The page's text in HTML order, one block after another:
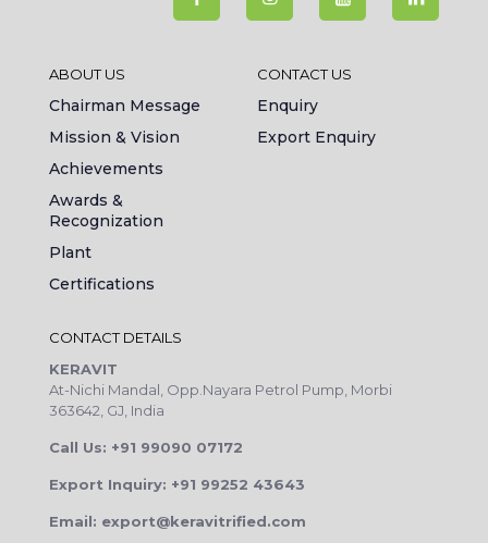
ABOUT US
Chairman Message
Mission & Vision
Achievements
Awards &
Recognization
Plant
Certifications
CONTACT US
Enquiry
Export Enquiry
CONTACT DETAILS
KERAVIT
At-Nichi Mandal, Opp.Nayara Petrol Pump, Morbi
363642, GJ, India
Call Us: +91 99090 07172
Export Inquiry: +91 99252 43643
Email: export@keravitrified.com